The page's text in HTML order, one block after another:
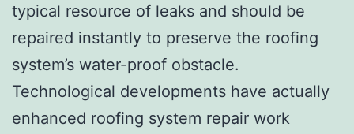
typical resource of leaks and should be
repaired instantly to preserve the roofing
system’s water-proof obstacle.
Technological developments have actually
enhanced roofing system repair work